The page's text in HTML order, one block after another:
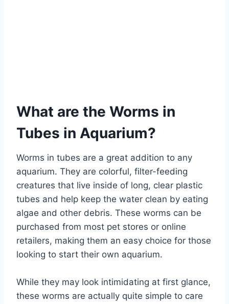
What are the Worms in
Tubes in Aquarium?
Worms in tubes are a great addition to any
aquarium. They are colorful, filter-feeding
creatures that live inside of long, clear plastic
tubes and help keep the water clean by eating
algae and other debris. These worms can be
purchased from most pet stores or online
retailers, making them an easy choice for those
looking to start their own aquarium.
While they may look intimidating at first glance,
these worms are actually quite simple to care